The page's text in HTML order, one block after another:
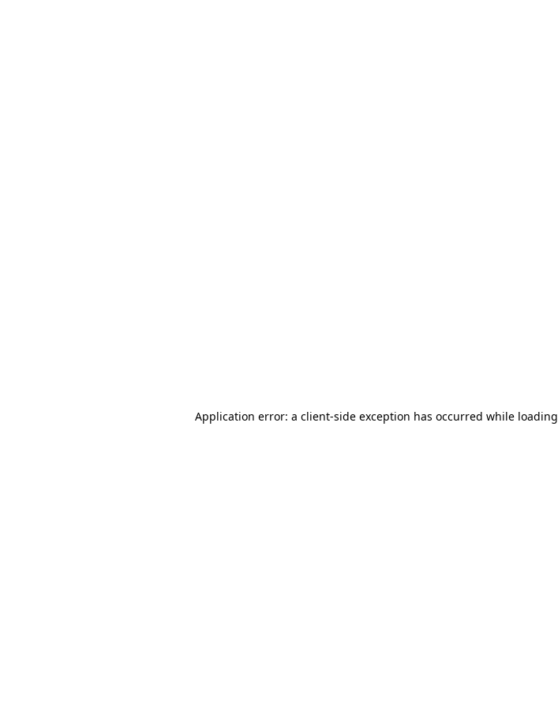
Application error: a client-side exception has occurred while loading